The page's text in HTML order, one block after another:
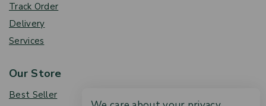
Track Order
Delivery
Services
Our Store
Best Seller